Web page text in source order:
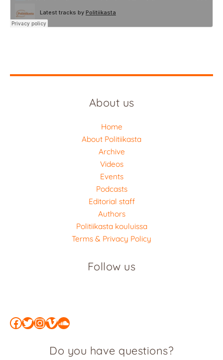
About us
Home
About Politiikasta
Archive
Videos
Events
Podcasts
Editorial staff
Authors
Politiikasta kouluissa
Terms & Privacy Policy
Follow us
Facebook
Twitter
Instagram
Vimeo
SoundCloud
Do you have questions?